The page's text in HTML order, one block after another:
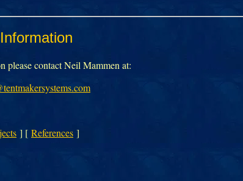
please contact Neil Mammen at:
] [ References ]